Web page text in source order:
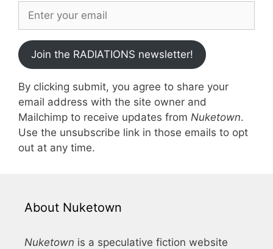
Join the RADIATIONS newsletter!
By clicking submit, you agree to share your
email address with the site owner and
Mailchimp to receive updates from Nuketown.
Use the unsubscribe link in those emails to opt
out at any time.
About Nuketown
Nuketown is a speculative fiction website